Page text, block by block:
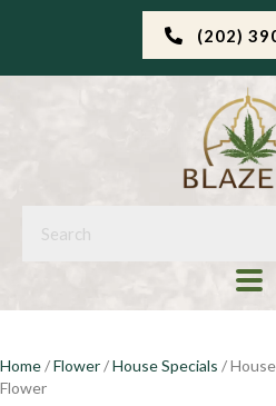
(202)
Home/Flower/House Specials /
Flower